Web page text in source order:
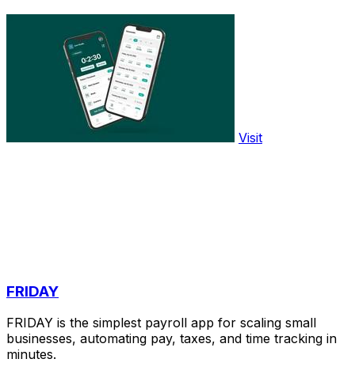
Visit
FRIDAY
FRIDAY is the simplest payroll app for scaling small
businesses, automating pay, taxes, and time tracking in
minutes.